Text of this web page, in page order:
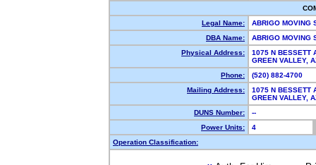
Legal Name:
ABRIGO MOVING
DBA Name:
ABRIGO MOVING
Physical Address:
1075 N BESSETT
GREEN
Phone:
(520) 882-4700
Mailing Address:
1075 N BESSETT
GREEN
DUNS Number:
--
Power Units:
4
Operation Classification: